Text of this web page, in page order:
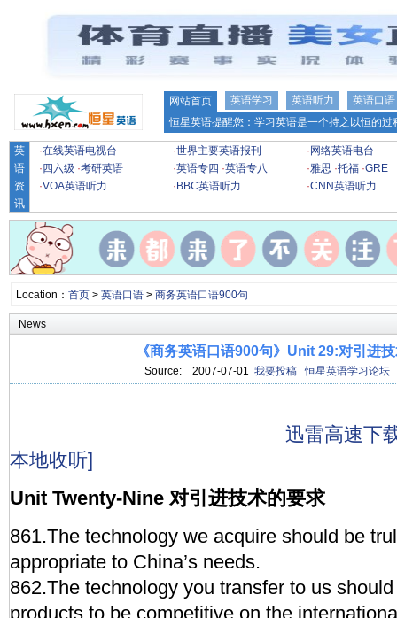
网站首页 英语学习 英语听力
英语口语
恒星英语提醒您：学习英语是一个持之以恒的
英
语
资
讯
·在线英语电视台 ·世界主要英语报刊 · 网络英语电台
· 四六级 ·考研英语 ·英语专四 ·英语专八 ·雅思 ·托福 ·GRE
·VOA英语听力 · BBC英语听力 ·CNN英语听力
Location： 首页> 英语口语> 商务英语口语900句
News
《商务英语口语900句》Unit 29:对引进
Source: 2007-07-01 我要投稿 恒星英语学习论坛
迅雷高速下
本地收听]
Unit Twenty-Nine 对引进技术的要求
861.The technology we acquire should be
appropriate to China’s needs.
862.The technology you transfer to us
products to be competitive on the